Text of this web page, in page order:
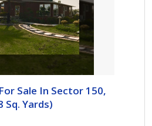
Sale In Sector 150,
Yards)